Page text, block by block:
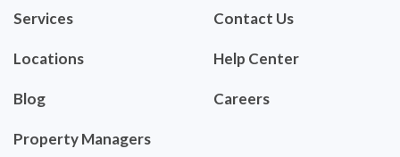
Services
Locations
Blog
Property Managers
Contact Us
Help Center
Careers